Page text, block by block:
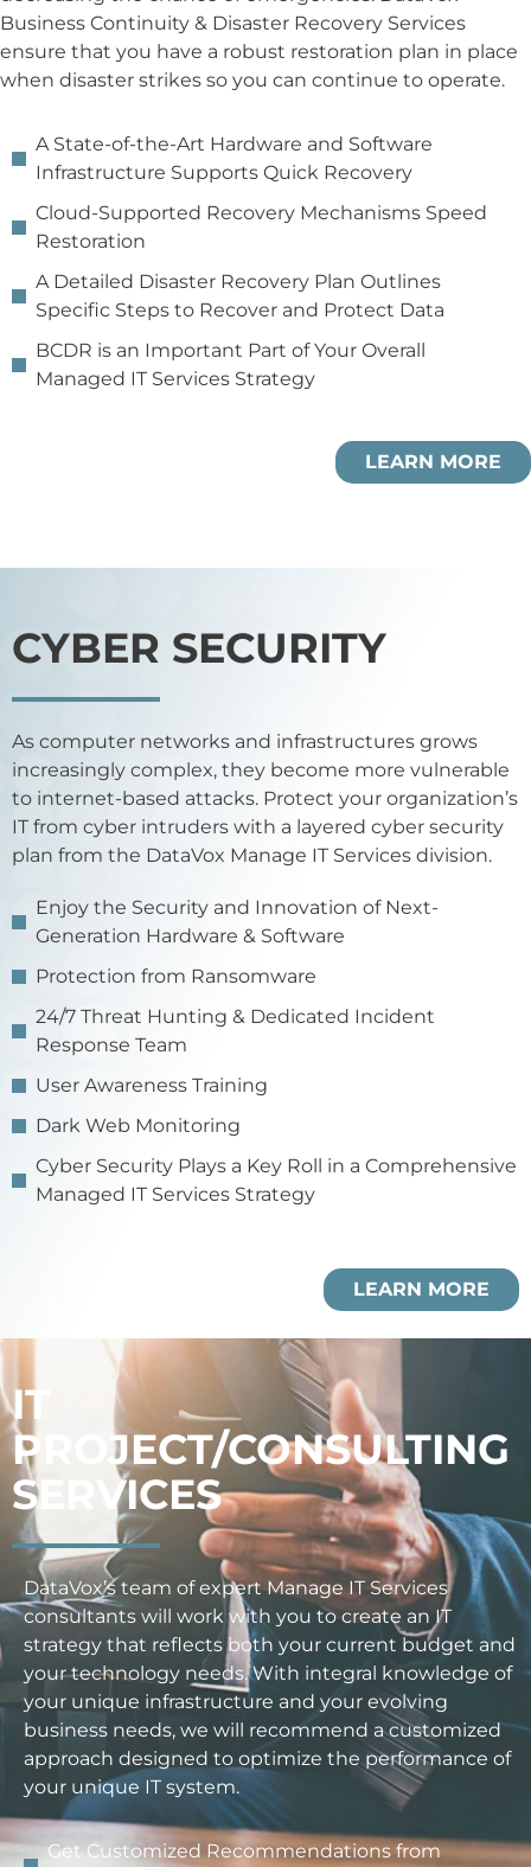
Business Continuity & Disaster Recovery Services
ensure that you have a robust restoration plan in place
when disaster strikes so you can continue to operate.
A State-of-the-Art Hardware and Software
Infrastructure Supports Quick Recovery
Cloud-Supported Recovery Mechanisms Speed
Restoration
A Detailed Disaster Recovery Plan Outlines
Specific Steps to Recover and Protect Data
BCDR is an Important Part of Your Overall
Managed IT Services Strategy
LEARN MORE
CYBER SECURITY
As computer networks and infrastructures grows
increasingly complex, they become more vulnerable
to internet-based attacks. Protect your organization’s
IT from cyber intruders with a layered cyber security
plan from the DataVox Manage IT Services division.
Enjoy the Security and Innovation of Next-
Generation Hardware & Software
Protection from Ransomware
24/7 Threat Hunting & Dedicated Incident
Response Team
User Awareness Training
Dark Web Monitoring
Cyber Security Plays a Key Roll in a Comprehensive
Managed IT Services Strategy
LEARN MORE
IT
PROJECT/CONSULTING
SERVICES
DataVox’s team of expert Manage IT Services
consultants will work with you to create an IT
strategy that reflects both your current budget and
your technology needs. With integral knowledge of
your unique infrastructure and your evolving
business needs, we will recommend a customized
approach designed to optimize the performance of
your unique IT system.
Get Customized Recommendations from